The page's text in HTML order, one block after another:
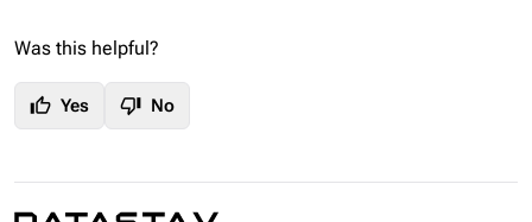
Was this helpful?
thumb_up Yes thumb_down No